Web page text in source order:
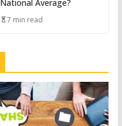
National Average?
7 min read